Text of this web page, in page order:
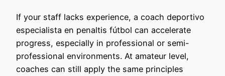
If your staff lacks experience, a coach deportivo
especialista en penaltis fútbol can accelerate
progress, especially in professional or semi-
professional environments. At amateur level,
coaches can still apply the same principles